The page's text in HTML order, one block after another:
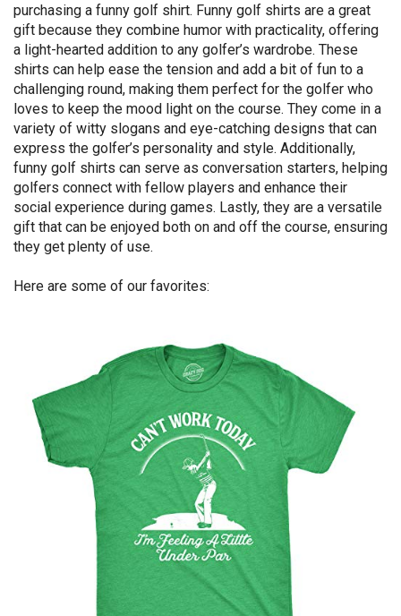
purchasing a funny golf shirt. Funny golf shirts are a great
gift because they combine humor with practicality, offering
a light-hearted addition to any golfer’s wardrobe. These
shirts can help ease the tension and add a bit of fun to a
challenging round, making them perfect for the golfer who
loves to keep the mood light on the course. They come in a
variety of witty slogans and eye-catching designs that can
express the golfer’s personality and style. Additionally,
funny golf shirts can serve as conversation starters, helping
golfers connect with fellow players and enhance their
social experience during games. Lastly, they are a versatile
gift that can be enjoyed both on and off the course, ensuring
they get plenty of use.
Here are some of our favorites: